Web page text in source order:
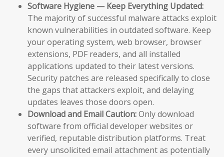
Software Hygiene — Keep Everything Updated:
The majority of successful malware attacks exploit
known vulnerabilities in outdated software. Keep
your operating system, web browser, browser
extensions, PDF readers, and all installed
applications updated to their latest versions.
Security patches are released specifically to close
the gaps that attackers exploit, and delaying
updates leaves those doors open.
Download and Email Caution:Only download
software from official developer websites or
verified, reputable distribution platforms. Treat
every unsolicited email attachment as potentially